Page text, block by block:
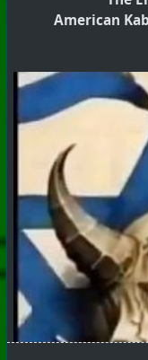
American